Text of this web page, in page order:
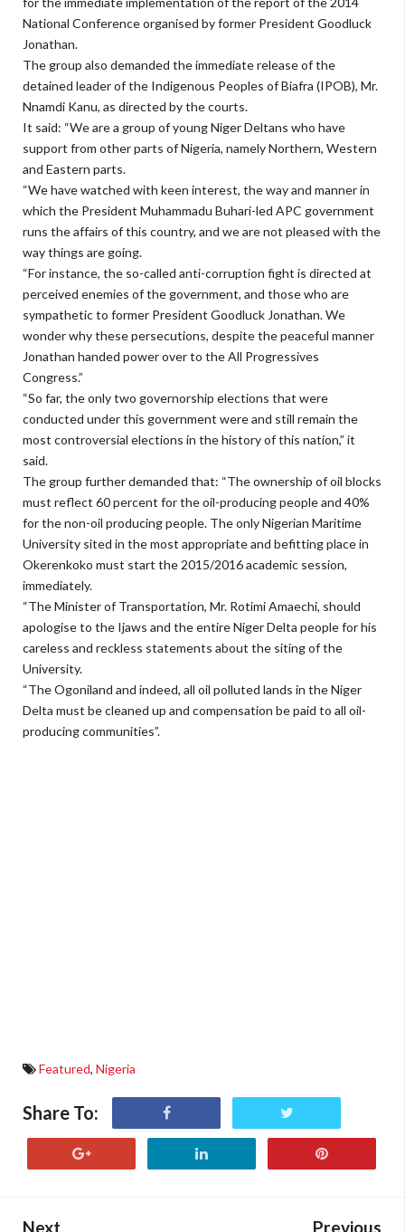
National Conference organised by former President Goodluck
Jonathan.
The group also demanded the immediate release of the
detained leader of the Indigenous Peoples of Biafra (IPOB), Mr.
Nnamdi Kanu, as directed by the courts.
It said: “We are a group of young Niger Deltans who have
support from other parts of Nigeria, namely Northern, Western
and Eastern parts.
“We have watched with keen interest, the way and manner in
which the President Muhammadu Buhari-led APC government
runs the affairs of this country, and we are not pleased with the
way things are going.
“For instance, the so-called anti-corruption fight is directed at
perceived enemies of the government, and those who are
sympathetic to former President Goodluck Jonathan. We
wonder why these persecutions, despite the peaceful manner
Jonathan handed power over to the All Progressives
Congress.”
“So far, the only two governorship elections that were
conducted under this government were and still remain the
most controversial elections in the history of this nation,” it
said.
The group further demanded that: “The ownership of oil blocks
must reflect 60 percent for the oil-producing people and 40%
for the non-oil producing people. The only Nigerian Maritime
University sited in the most appropriate and befitting place in
Okerenkoko must start the 2015/2016 academic session,
immediately.
“The Minister of Transportation, Mr. Rotimi Amaechi, should
apologise to the Ijaws and the entire Niger Delta people for his
careless and reckless statements about the siting of the
University.
“The Ogoniland and indeed, all oil polluted lands in the Niger
Delta must be cleaned up and compensation be paid to all oil-
producing communities”.
Featured, Nigeria
Share To:
Next Previous